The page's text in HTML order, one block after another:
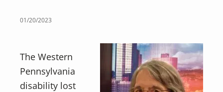
01/20/2023
The Western
Pennsylvania
disability lost